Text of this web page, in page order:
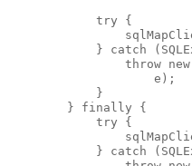
            try {
} catch
throw
                    e);
            }
        } finally {
            try {
} catch